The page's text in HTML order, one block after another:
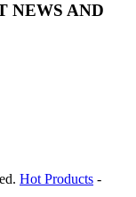
NEWS AND
Hot Products -